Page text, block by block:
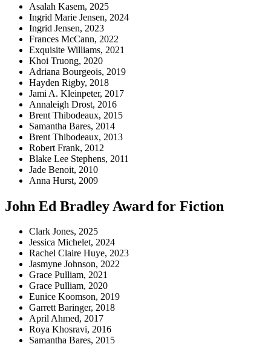
Asalah Kasem, 2025
Ingrid Marie Jensen, 2024
Ingrid Jensen, 2023
Frances McCann, 2022
Exquisite Williams, 2021
Khoi Truong, 2020
Adriana Bourgeois, 2019
Hayden Rigby, 2018
Jami A. Kleinpeter, 2017
Annaleigh Drost, 2016
Brent Thibodeaux, 2015
Samantha Bares, 2014
Brent Thibodeaux, 2013
Robert Frank, 2012
Blake Lee Stephens, 2011
Jade Benoit, 2010
Anna Hurst, 2009
John Ed Bradley Award for Fiction
Clark Jones, 2025
Jessica Michelet, 2024
Rachel Claire Huye, 2023
Jasmyne Johnson, 2022
Grace Pulliam, 2021
Grace Pulliam, 2020
Eunice Koomson, 2019
Garrett Baringer, 2018
April Ahmed, 2017
Roya Khosravi, 2016
Samantha Bares, 2015